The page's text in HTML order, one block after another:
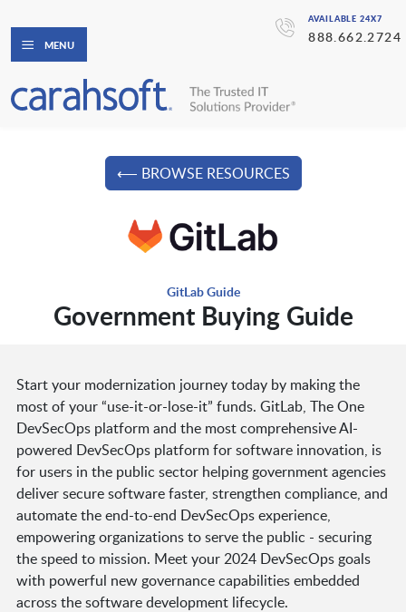
AVAILABLE 24X7
888.662.2724
MENU
⟵ BROWSE RESOURCES
GitLab Guide
Government Buying Guide
Start your modernization journey today by making the
most of your “use-it-or-lose-it” funds. GitLab, The One
DevSecOps platform and the most comprehensive AI-
powered DevSecOps platform for software innovation, is
for users in the public sector helping government agencies
deliver secure software faster, strengthen compliance, and
automate the end-to-end DevSecOps experience,
empowering organizations to serve the public - securing
the speed to mission. Meet your 2024 DevSecOps goals
with powerful new governance capabilities embedded
across the software development lifecycle.